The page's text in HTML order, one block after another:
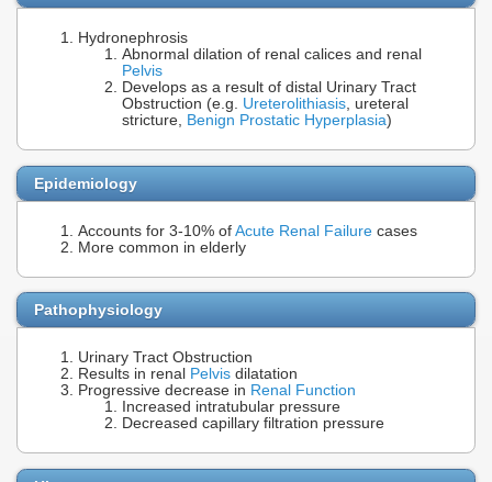
Hydronephrosis
Abnormal dilation of renal calices and renal
Pelvis
Develops as a result of distal Urinary Tract
Obstruction (e.g. Ureterolithiasis, ureteral
stricture, Benign Prostatic Hyperplasia)
Epidemiology
Accounts for 3-10% of Acute Renal Failure cases
More common in elderly
Pathophysiology
Urinary Tract Obstruction
Results in renal Pelvis dilatation
Progressive decrease in Renal Function
Increased intratubular pressure
Decreased capillary filtration pressure